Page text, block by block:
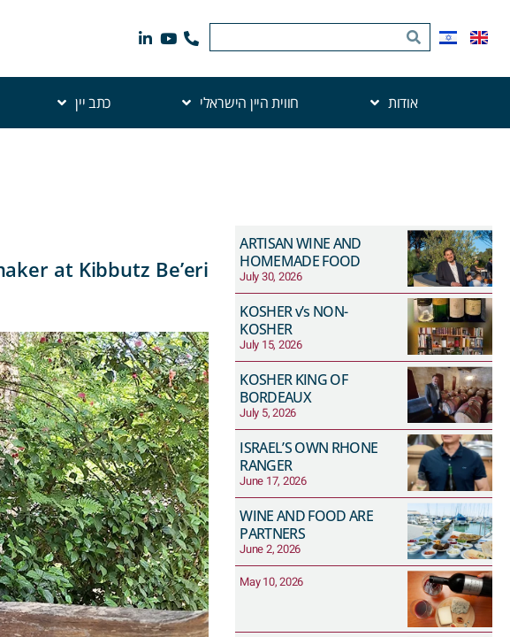
אודות חווית היין הישראלי כתב יין
ARTISAN WINE AND
HOMEMADE FOOD
July 30, 2026
KOSHER v’s NON-
KOSHER
July 15, 2026
KOSHER KING OF
BORDEAUX
July 5, 2026
ISRAEL’S OWN RHONE
RANGER
June 17, 2026
WINE AND FOOD ARE
PARTNERS
June 2, 2026
May 10, 2026
at Kibbutz Be’eri